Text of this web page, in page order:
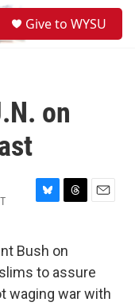
Give to WYSU
on
B
e
s
k
y
T
e
a
d
s
E
l
Bush on
to assure
waging war with